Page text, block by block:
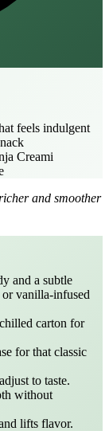
feels indulgent
Creami
and smoother
and a subtle
vanilla‑infused
carton for
for that classic
to taste.
without
lifts flavor.